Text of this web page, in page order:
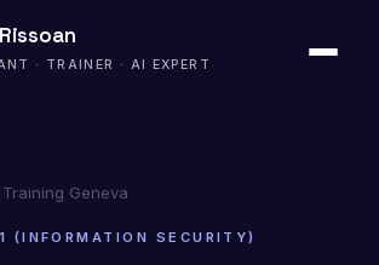
· TRAINER · AI EXPERT
Training Geneva
(INFORMATION SECURITY)